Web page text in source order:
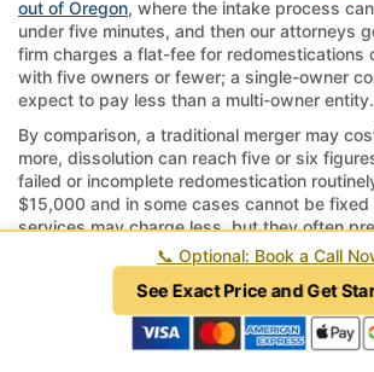
out of Oregon, where the intake process
under five minutes, and then our attorneys
firm charges a flat-fee for redomestications
with five owners or fewer; a single-owner
expect to pay less than a multi-owner entity.
By comparison, a traditional merger may
more, dissolution can reach five or six
failed or incomplete redomestication
$15,000 and in some cases cannot be fixed
services may charge less, but they often
documents incorrectly and may be
license, which is a crime in every state.
If your company has complex structures or
tied to Oregon, consider the
several weeks to months.
📞 Optional: Book a Call
See Exact Price and Get